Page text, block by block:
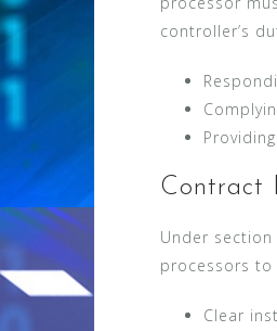
controller’s
Contract
Under
processors to
Clear